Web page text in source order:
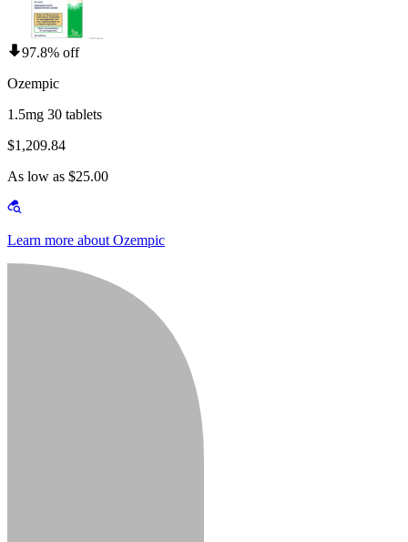
97.8% off
Ozempic
1.5mg 30 tablets
$1,209.84
As low as $25.00
Learn more about Ozempic